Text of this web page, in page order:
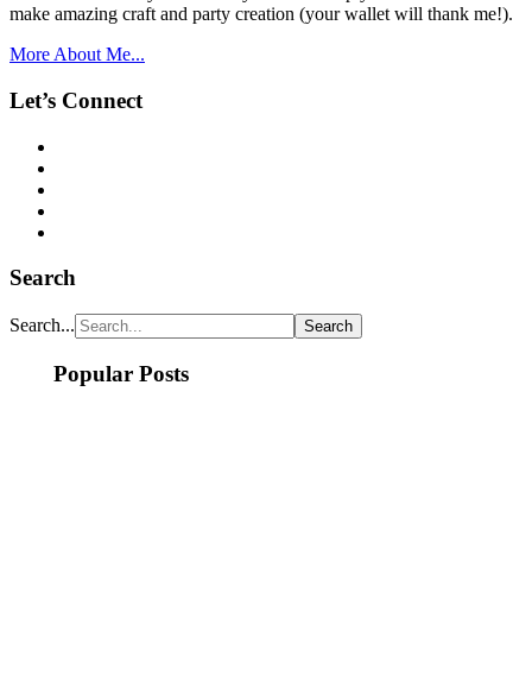
make amazing craft and party creation (your wallet will thank me!).
More About Me...
Let’s Connect
Search
Search...
Popular Posts